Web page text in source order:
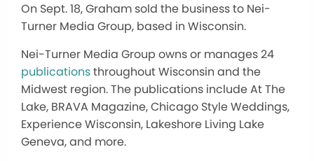
On Sept. 18, Graham sold the business to Nei-
Turner Media Group, based in Wisconsin.
Nei-Turner Media Group owns or manages 24
publicationsthroughout Wisconsin and the
Midwest region. The publications include At The
Lake, BRAVA Magazine, Chicago Style Weddings,
Experience Wisconsin, Lakeshore Living Lake
Geneva, and more.